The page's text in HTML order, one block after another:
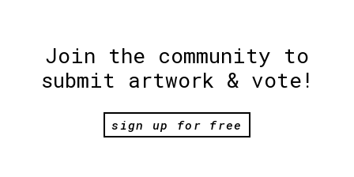
Join the community to
submit artwork & vote!
sign up for free